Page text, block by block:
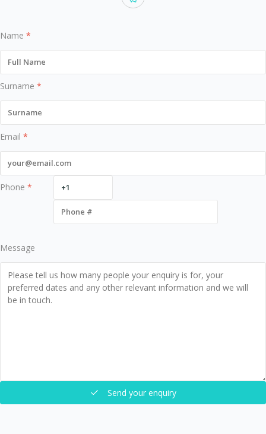
Name *
Surname *
Email *
Phone *
Message
Send your enquiry